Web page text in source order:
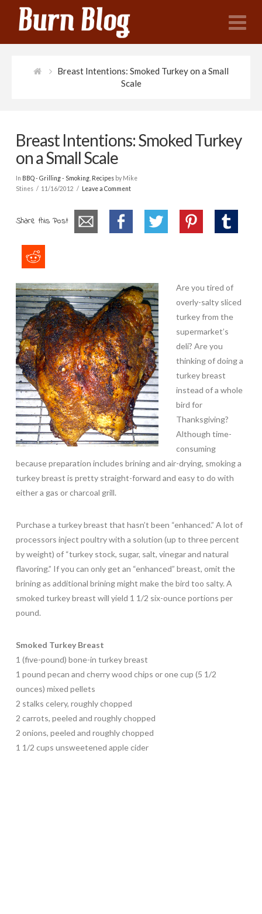
Breast Intentions: Smoked Turkey on a Small
Scale
Breast Intentions: Smoked Turkey
on a Small Scale
In BBQ - Grilling - Smoking, Recipesby Mike
Stines
11/16/2012 Leave a Comment
Share this Post
Are you tired of
overly-salty sliced
turkey from the
supermarket’s
deli? Are you
thinking of doing a
turkey breast
instead of a whole
bird for
Thanksgiving?
Although time-
consuming
because preparation includes brining and air-drying, smoking a
turkey breast is pretty straight-forward and easy to do with
either a gas or charcoal grill.
Purchase a turkey breast that hasn’t been “enhanced.” A lot of
processors inject poultry with a solution (up to three percent
by weight) of “turkey stock, sugar, salt, vinegar and natural
flavoring.” If you can only get an “enhanced” breast, omit the
brining as additional brining might make the bird too salty. A
smoked turkey breast will yield 1 1/2 six-ounce portions per
pound.
Smoked Turkey Breast
1 (five-pound) bone-in turkey breast
1 pound pecan and cherry wood chips or one cup (5 1/2
ounces) mixed pellets
2 stalks celery, roughly chopped
2 carrots, peeled and roughly chopped
2 onions, peeled and roughly chopped
1 1/2 cups unsweetened apple cider